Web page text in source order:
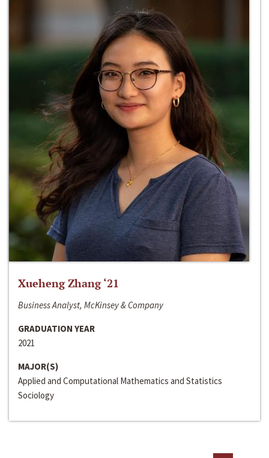
Xueheng Zhang ‘21
Business Analyst, McKinsey & Company
GRADUATION YEAR
2021
MAJOR(S)
Applied and Computational Mathematics and Statistics
Sociology